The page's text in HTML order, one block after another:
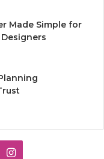
Made Simple for
Instagram